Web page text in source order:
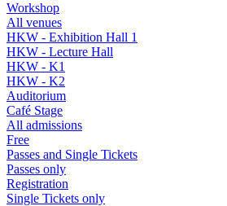
Workshop
All venues
HKW - Exhibition Hall 1
HKW - Lecture Hall
HKW - K1
HKW - K2
Auditorium
Café Stage
All admissions
Free
Passes and Single Tickets
Passes only
Registration
Single Tickets only